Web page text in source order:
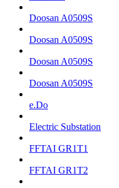
Doosan A0509S
Doosan A0509S
Doosan A0509S
Doosan A0509S
e.Do
Electric Substation
FFTAI GR1T1
FFTAI GR1T2